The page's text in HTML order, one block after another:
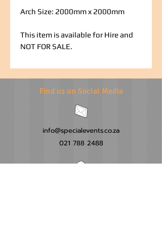
Arch Size: 2000mm x 2000mm
This item is available for Hire and
NOT FOR SALE.
Find us on Social Media
info@specialevents.co.za
021 788 2488